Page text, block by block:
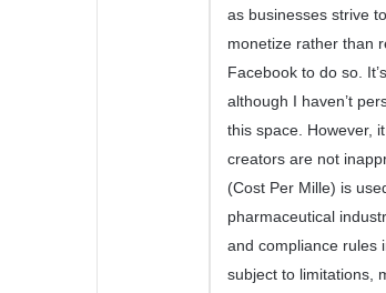
as businesses strive
monetize rather than
Facebook to do so.
although I haven’t
this space. However,
creators are not
(Cost Per Mille) is
pharmaceutical
and compliance rules
subject to limitations,